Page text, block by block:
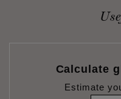
Calculate
Estimate